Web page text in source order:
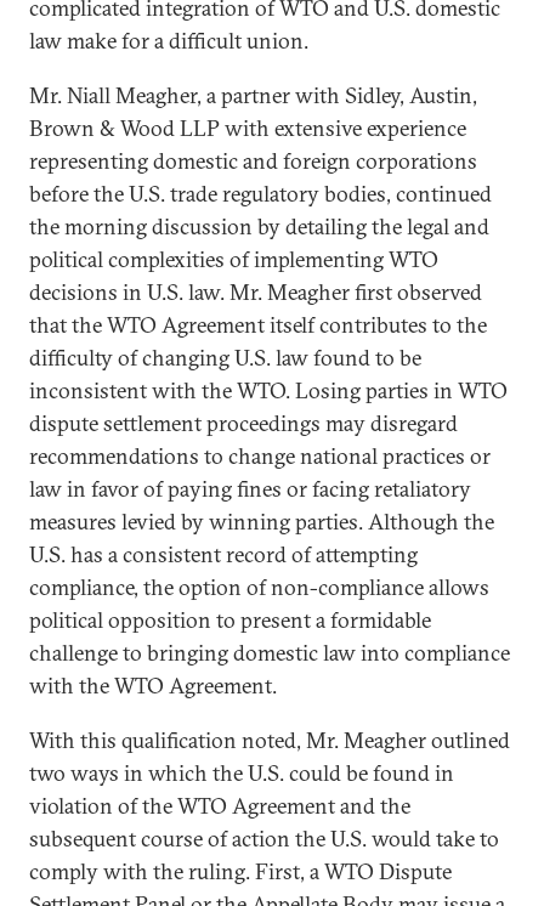
complicated integration of WTO and U.S. domestic
law make for a difficult union.
Mr. Niall Meagher, a partner with Sidley, Austin,
Brown & Wood LLP with extensive experience
representing domestic and foreign corporations
before the U.S. trade regulatory bodies, continued
the morning discussion by detailing the legal and
political complexities of implementing WTO
decisions in U.S. law. Mr. Meagher first observed
that the WTO Agreement itself contributes to the
difficulty of changing U.S. law found to be
inconsistent with the WTO. Losing parties in WTO
dispute settlement proceedings may disregard
recommendations to change national practices or
law in favor of paying fines or facing retaliatory
measures levied by winning parties. Although the
U.S. has a consistent record of attempting
compliance, the option of non-compliance allows
political opposition to present a formidable
challenge to bringing domestic law into compliance
with the WTO Agreement.
With this qualification noted, Mr. Meagher outlined
two ways in which the U.S. could be found in
violation of the WTO Agreement and the
subsequent course of action the U.S. would take to
comply with the ruling. First, a WTO Dispute